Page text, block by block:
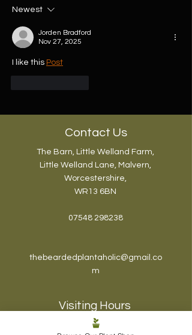
Newest
Jorden Bradford
Nov 27, 2025
I like this Post
Contact Us
The Barn, Little Welland Farm,
Little Welland Lane, Malvern,
Worcestershire,
WR13 6BN
07548 298238
thebeardedplantaholic@gmail.co
m
Visiting Hours
The Plantaholic